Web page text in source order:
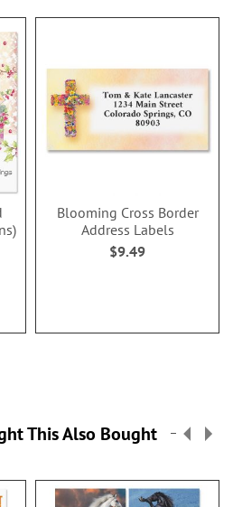
Blooming Cross Border
Address Labels
$9.49
This Also Bought